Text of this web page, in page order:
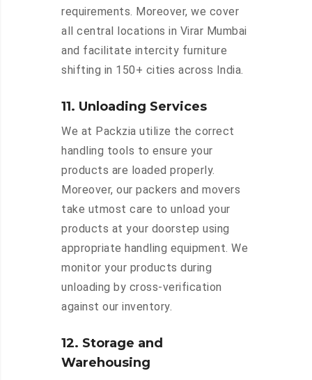
requirements. Moreover, we cover
all central locations in Virar Mumbai
and facilitate intercity furniture
shifting in 150+ cities across India.
11. Unloading Services
We at Packzia utilize the correct
handling tools to ensure your
products are loaded properly.
Moreover, our packers and movers
take utmost care to unload your
products at your doorstep using
appropriate handling equipment. We
monitor your products during
unloading by cross-verification
against our inventory.
12. Storage and
Warehousing